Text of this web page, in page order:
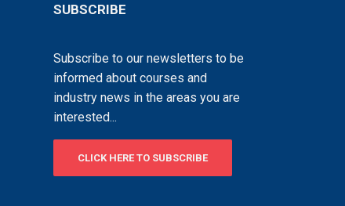
SUBSCRIBE
Subscribe to our newsletters to be
informed about courses and
industry news in the areas you are
interested...
CLICK HERE TO SUBSCRIBE